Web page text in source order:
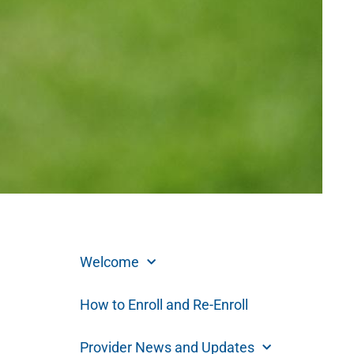
Welcome
How to Enroll and Re-Enroll
Provider News and Updates